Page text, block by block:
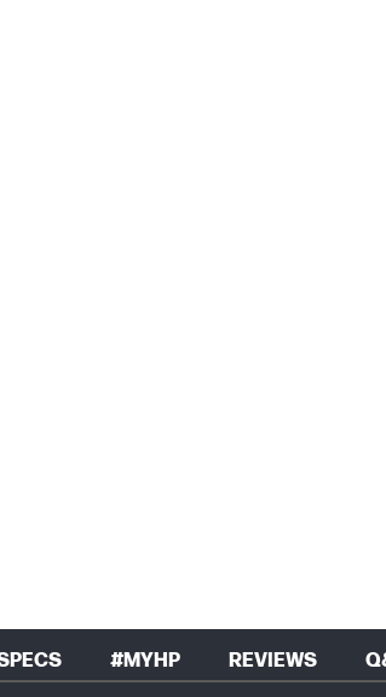
#MYHP REVIEWS